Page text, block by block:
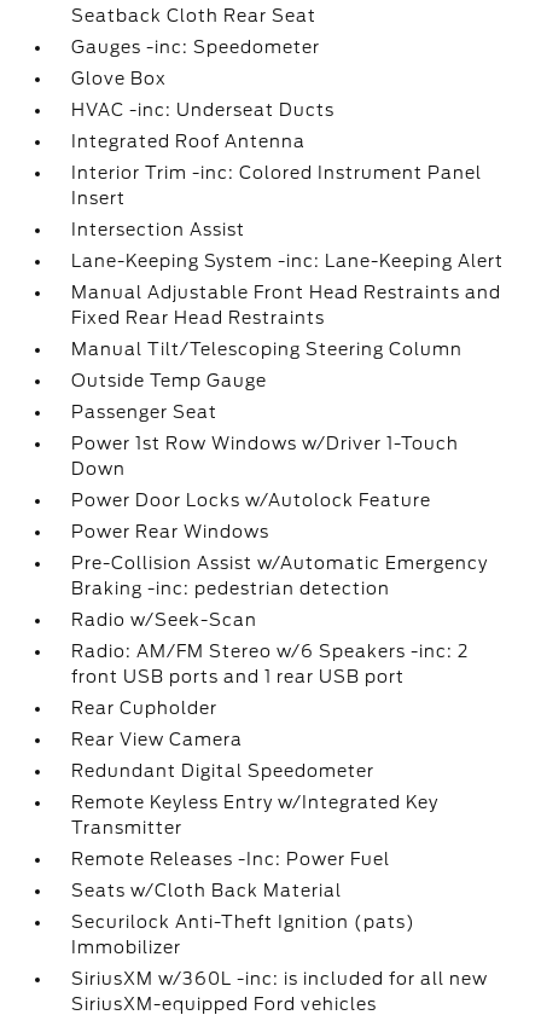
Seatback Cloth Rear Seat
Gauges -inc: Speedometer
Glove Box
HVAC -inc: Underseat Ducts
Integrated Roof Antenna
Interior Trim -inc: Colored Instrument Panel
Insert
Intersection Assist
Lane-Keeping System -inc: Lane-Keeping Alert
Manual Adjustable Front Head Restraints and
Fixed Rear Head Restraints
Manual Tilt/Telescoping Steering Column
Outside Temp Gauge
Passenger Seat
Power 1st Row Windows w/Driver 1-Touch
Down
Power Door Locks w/Autolock Feature
Power Rear Windows
Pre-Collision Assist w/Automatic Emergency
Braking -inc: pedestrian detection
Radio w/Seek-Scan
Radio: AM/FM Stereo w/6 Speakers -inc: 2
front USB ports and 1 rear USB port
Rear Cupholder
Rear View Camera
Redundant Digital Speedometer
Remote Keyless Entry w/Integrated Key
Transmitter
Remote Releases -Inc: Power Fuel
Seats w/Cloth Back Material
Securilock Anti-Theft Ignition (pats)
Immobilizer
SiriusXM w/360L -inc: is included for all new
SiriusXM-equipped Ford vehicles